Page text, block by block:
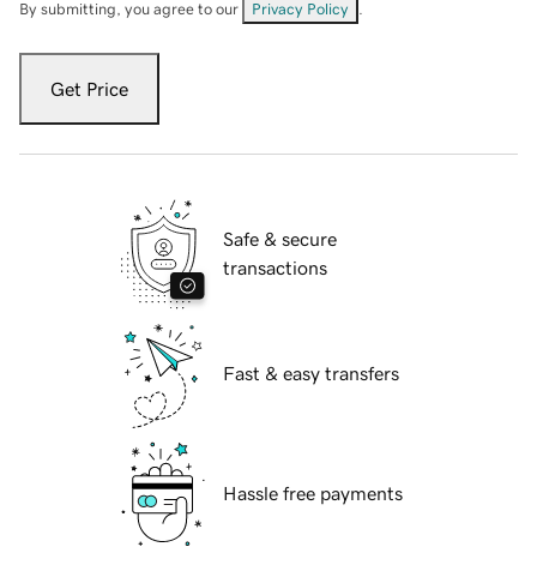
By submitting, you agree to our Privacy Policy
Get Price
Safe & secure
transactions
Fast & easy transfers
Hassle free payments